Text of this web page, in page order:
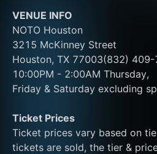
VENUE INFO
NOTO Houston
3215 McKinney Street
Houston, TX 77003(832)
10:00PM - 2:00AM Thursday,
Friday & Saturday excluding
Ticket Prices
Ticket prices vary based on
tickets are sold, the tier &